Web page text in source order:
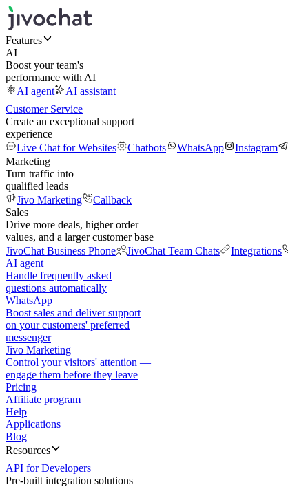
Features
AI
Boost your team's
performance with AI
AI agent
AI assistant
Customer Service
Create an exceptional support
experience
Live Chat for Websites
Chatbots WhatsApp Instagram
Marketing
Turn traffic into
qualified leads
Jivo Marketing
Callback
Sales
Drive more deals, higher order
values, and a larger customer base
JivoChat Business Phone
JivoChat Team Chats Integrations
AI agent
Handle frequently asked
questions automatically
WhatsApp
Boost sales and deliver support
on your customers' preferred
messenger
Jivo Marketing
Control your visitors' attention —
engage them before they leave
Pricing
Affiliate program
Help
Applications
Blog
Resources
API for Developers
Pre-built integration solutions